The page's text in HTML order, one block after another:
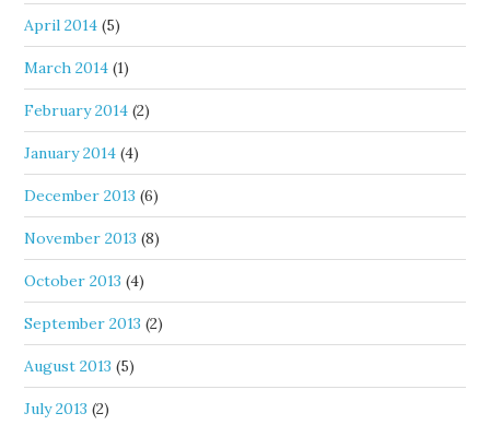
April 2014 (5)
March 2014 (1)
February 2014 (2)
January 2014 (4)
December 2013 (6)
November 2013 (8)
October 2013 (4)
September 2013 (2)
August 2013 (5)
July 2013 (2)